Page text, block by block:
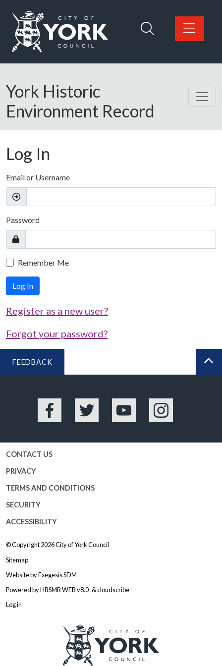
Logo: Visit the City of York Council home page
York Historic
Environment Record
Log In
Email or Username
Password
Remember Me
Log In
Register as a new user?
Forgot your password?
FEEDBACK
Facebook Twitter YouTube Instagram
CONTACT US
PRIVACY
TERMS AND CONDITIONS
SECURITY
ACCESSIBILITY
© Copyright 2026City of York Council
Sitemap
Website byExegesis SDM
Powered byHBSMR WEB v8.0 &cloudscribe
Log in